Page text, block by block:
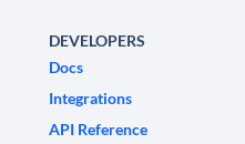
DEVELOPERS
Docs
Integrations
API Reference